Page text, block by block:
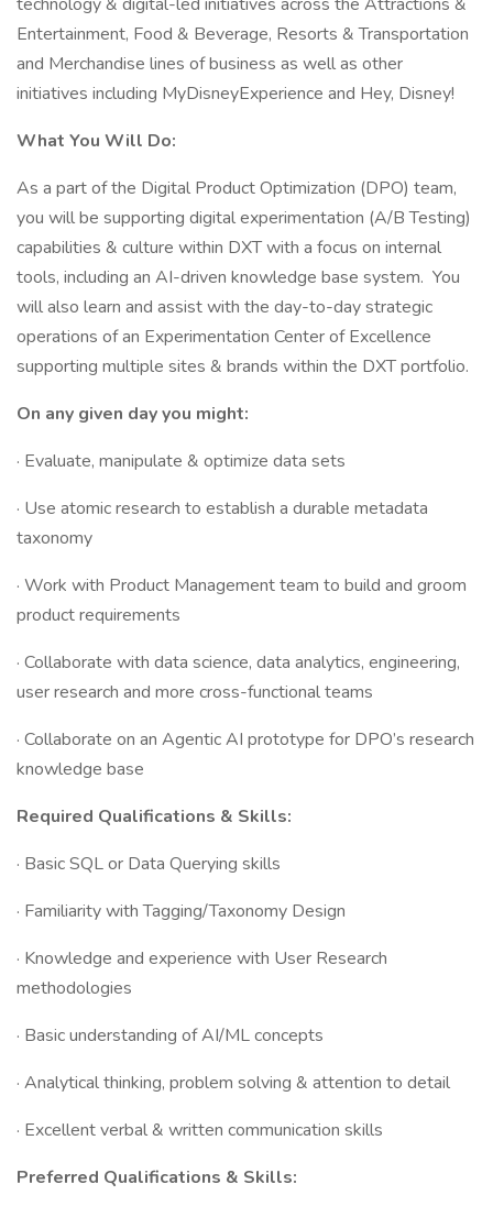
Entertainment, Food & Beverage, Resorts & Transportation
and Merchandise lines of business as well as other
initiatives including MyDisneyExperience and Hey, Disney!
What You Will Do:
As a part of the Digital Product Optimization (DPO) team,
you will be supporting digital experimentation (A/B Testing)
capabilities & culture within DXT with a focus on internal
tools, including an AI-driven knowledge base system. You
will also learn and assist with the day-to-day strategic
operations of an Experimentation Center of Excellence
supporting multiple sites & brands within the DXT portfolio.
On any given day you might:
· Evaluate, manipulate & optimize data sets
· Use atomic research to establish a durable metadata
taxonomy
· Work with Product Management team to build and groom
product requirements
· Collaborate with data science, data analytics, engineering,
user research and more cross-functional teams
· Collaborate on an Agentic AI prototype for DPO’s research
knowledge base
Required Qualifications & Skills:
· Basic SQL or Data Querying skills
· Familiarity with Tagging/Taxonomy Design
· Knowledge and experience with User Research
methodologies
· Basic understanding of AI/ML concepts
· Analytical thinking, problem solving & attention to detail
· Excellent verbal & written communication skills
Preferred Qualifications & Skills: